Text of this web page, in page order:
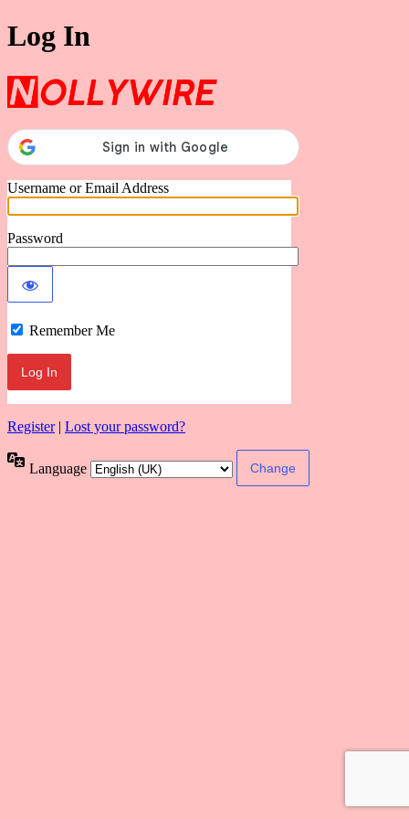
Log In
Username or Email Address
Password
Remember Me
Register| Lost your password?
Language